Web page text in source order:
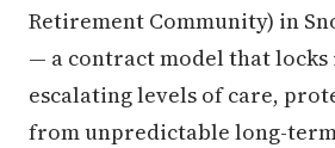
Retirement Community) in
— a contract model that locks
escalating levels of care,
from unpredictable long-